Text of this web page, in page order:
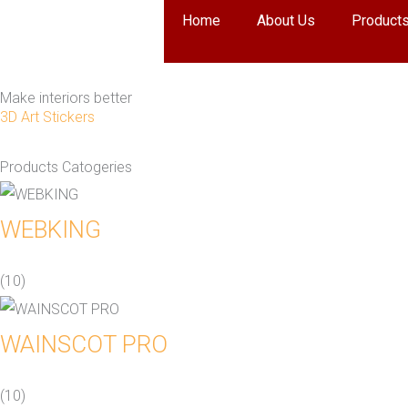
Home About Us Products
Make interiors better
3D Art Stickers
Products Catogeries
WEBKING
(10)
WAINSCOT PRO
(10)